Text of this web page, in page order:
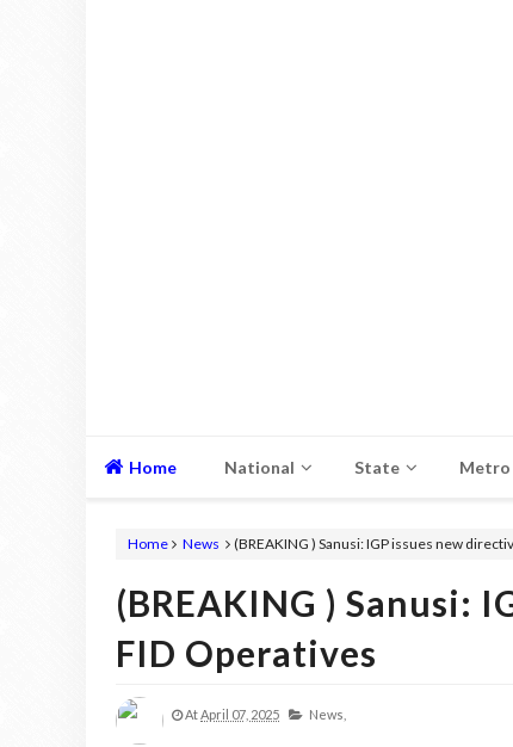
Home National State Metro
Home News (BREAKING ) Sanusi: IGP issues new
(BREAKING ) Sanusi:
FID Operatives
AtApril 07, 2025 News,